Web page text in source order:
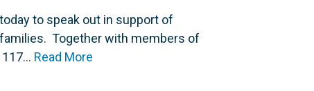
to speak out in support of
Together with members of
Read More